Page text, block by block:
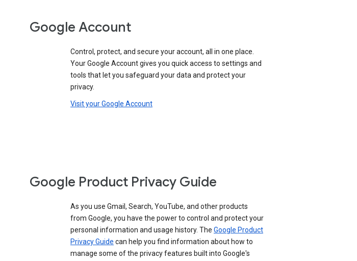
Google Account
Control, protect, and secure your account, all in one place.
Your Google Account gives you quick access to settings and
tools that let you safeguard your data and protect your
privacy.
Visit your Google Account
Google Product Privacy Guide
As you use Gmail, Search, YouTube, and other products
from Google, you have the power to control and protect your
personal information and usage history. The Google Product
Privacy Guide can help you find information about how to
manage some of the privacy features built into Google's